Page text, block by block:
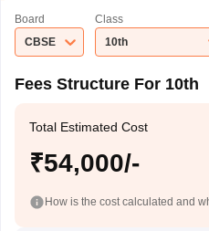
Board
CBSE
Class
10th
Fees Structure For 10th
Total Estimated Cost
₹54,000/-
How is the cost calculated and